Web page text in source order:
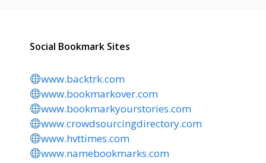
Social Bookmark Sites
www.backtrk.com
www.bookmarkover.com
www.bookmarkyourstories.com
www.crowdsourcingdirectory.com
www.hvttimes.com
www.namebookmarks.com